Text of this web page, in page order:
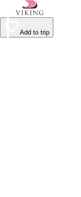
Add to trip